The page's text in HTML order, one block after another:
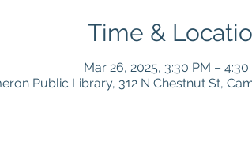
Time &
Mar 26, 2025, 3:30 PM – 4:30
Public Library, 312 N Chestnut St,